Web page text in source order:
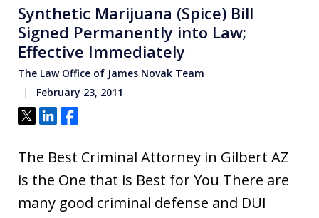
Synthetic Marijuana (Spice) Bill
Signed Permanently into Law;
Effective Immediately
The Law Office of James Novak Team
February 23, 2011
Tweet
ShareShare
The Best Criminal Attorney in Gilbert AZ
is the One that is Best for You There are
many good criminal defense and DUI